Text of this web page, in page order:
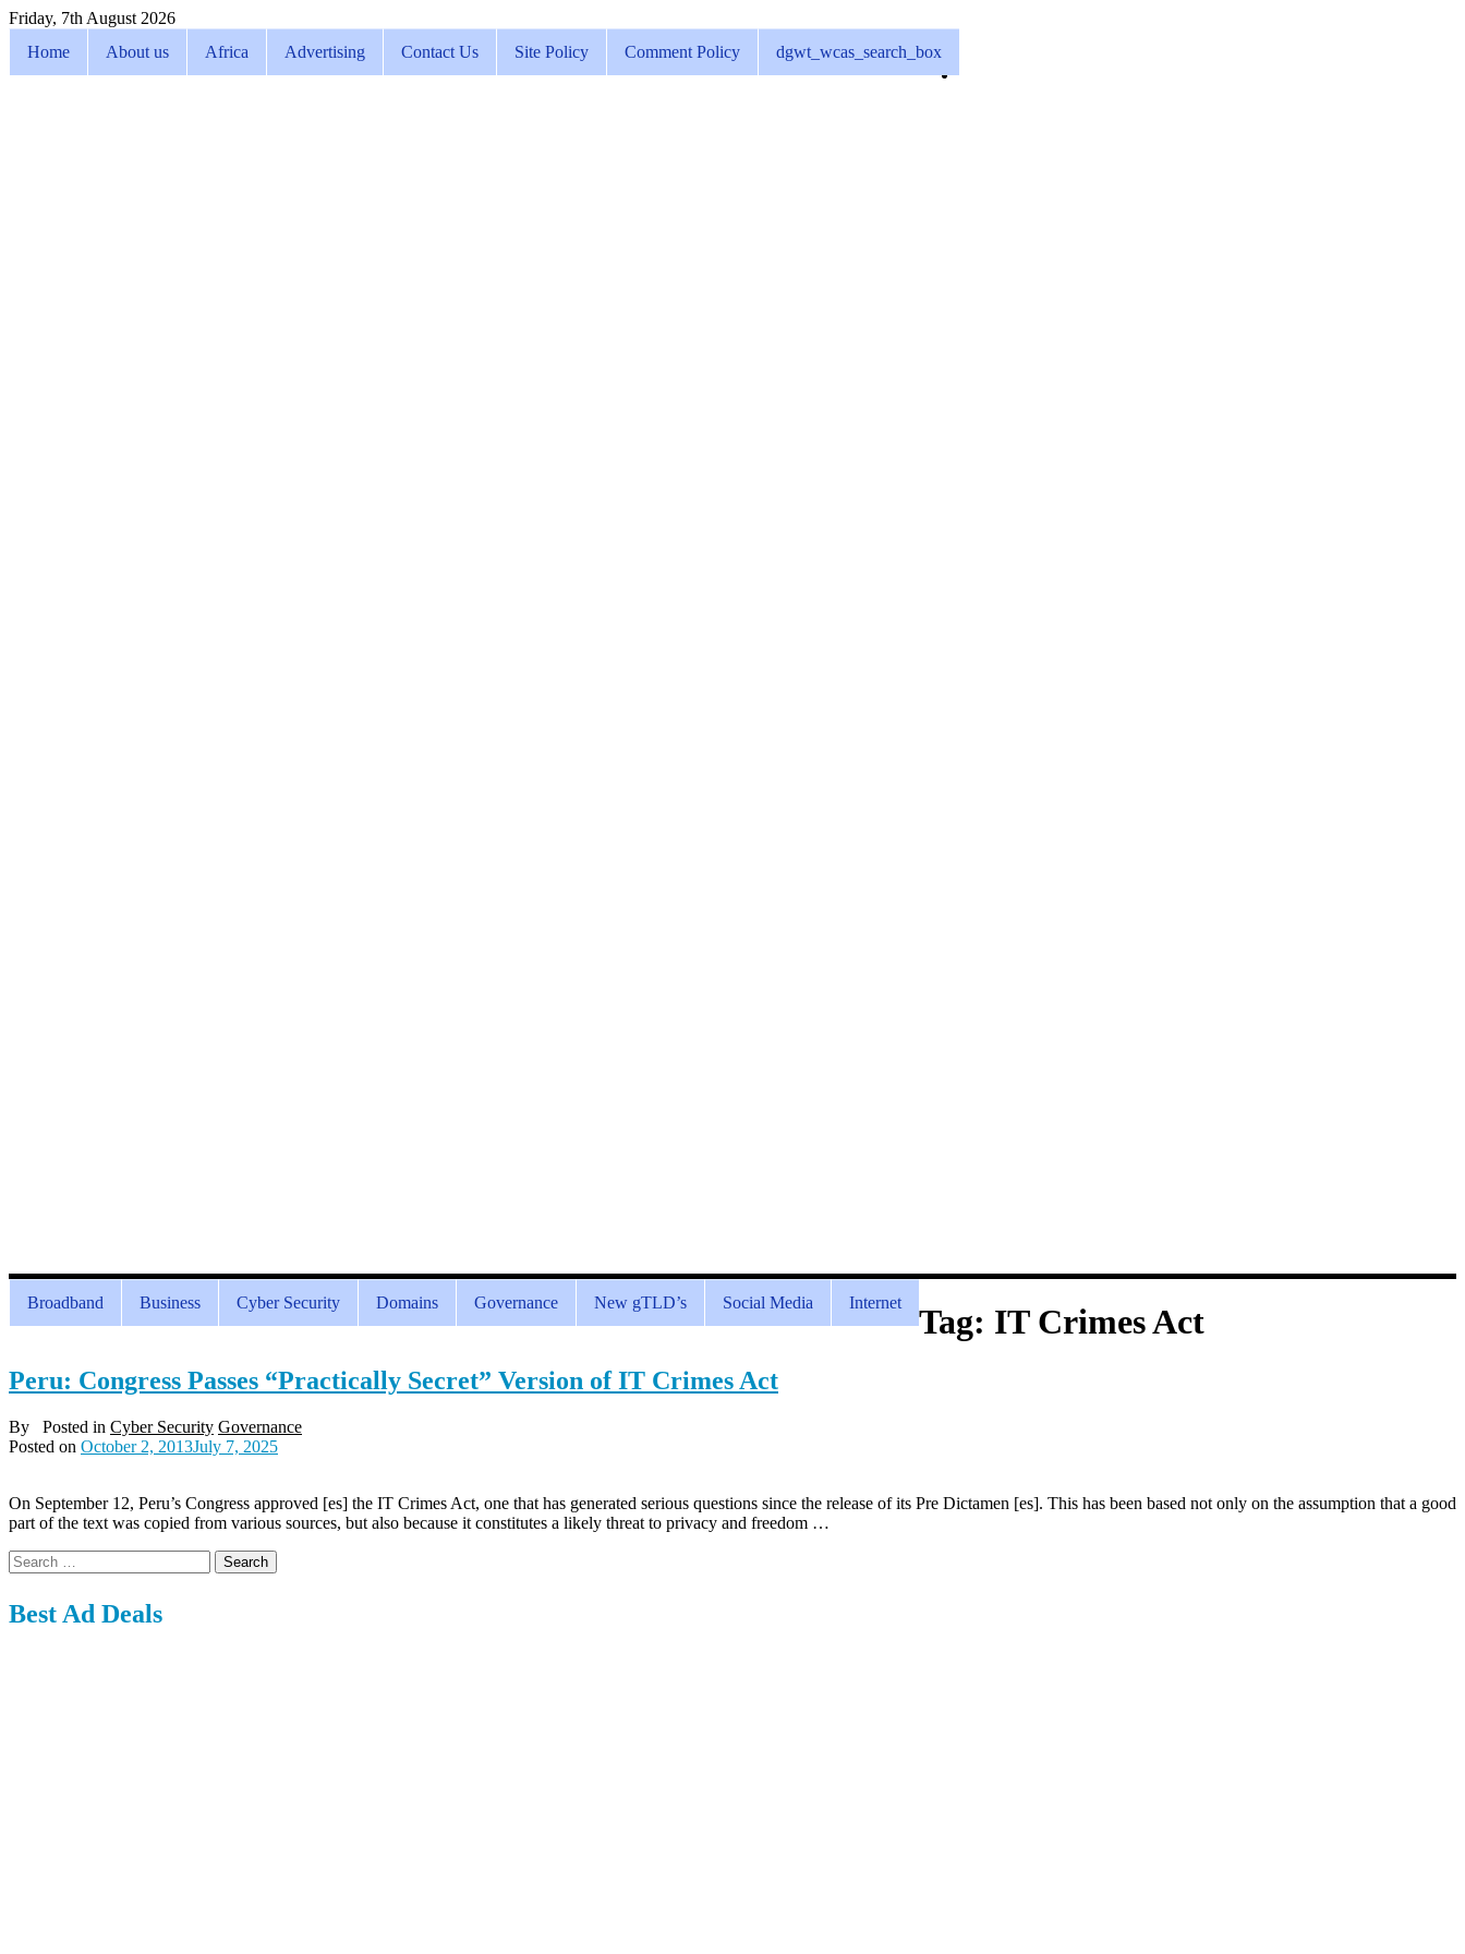
Friday, 7th August 2026
Home
About us Africa Advertising Contact Us Site Policy Comment Policy dgwt_wcas_search_box
Broadband Business Cyber Security Domains Governance New gTLD’s Social Media Internet Tag: IT Crimes Act
Peru: Congress Passes “Practically Secret” Version of IT Crimes Act
By Posted in Cyber Security Governance
Posted on October 2, 2013July 7, 2025
On September 12, Peru’s Congress approved [es] the IT Crimes Act, one that has generated serious questions since the release of its Pre Dictamen [es]. This has been based not only on the assumption that a good
part of the text was copied from various sources, but also because it constitutes a likely threat to privacy and freedom …
Search
for:
Best Ad Deals